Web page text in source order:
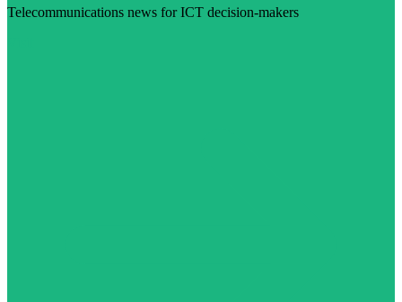
Telecommunications news for ICT decision-makers